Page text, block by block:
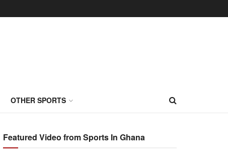
OTHER SPORTS
Featured Video from Sports In Ghana